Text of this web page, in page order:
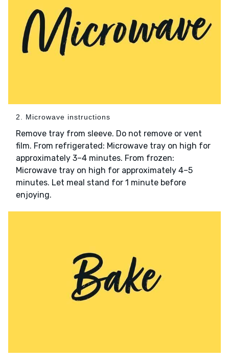
2. Microwave instructions
Remove tray from sleeve. Do not remove or vent
film. From refrigerated: Microwave tray on high for
approximately 3–4 minutes. From frozen:
Microwave tray on high for approximately 4–5
minutes. Let meal stand for 1 minute before
enjoying.